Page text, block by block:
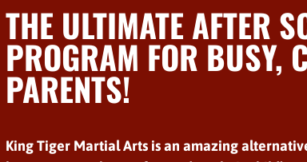
THE ULTIMATE AFTER
PROGRAM FOR BUSY,
PARENTS!
King Tiger Martial Arts is an amazing